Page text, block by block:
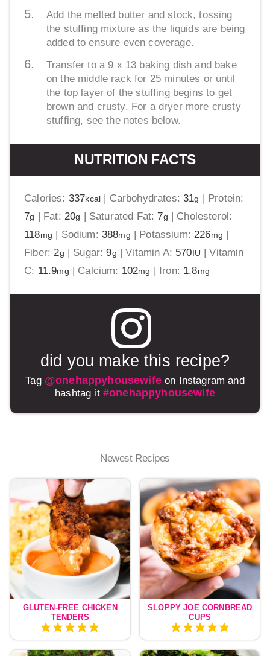
Add the melted butter and stock, tossing
the stuffing mixture as the liquids are being
added to ensure even coverage.
Transfer to a 9 x 13 baking dish and bake
on the middle rack for 25 minutes or until
the top layer of the stuffing begins to get
brown and crusty. For a dryer more crusty
stuffing, see the notes below.
NUTRITION FACTS
Calories: 337kcal | Carbohydrates:31g | Protein:
7g | Fat: 20g | Saturated Fat:7g | Cholesterol:
118mg | Sodium: 388mg | Potassium:226mg |
Fiber:2g | Sugar:9g |Vitamin A: 570IU |Vitamin
C: 11.9mg | Calcium: 102mg | Iron: 1.8mg
did you make this recipe?
Tag @onehappyhousewifeon Instagram and
hashtag it #onehappyhousewife
Newest Recipes
GLUTEN-FREE CHICKEN
TENDERS
SLOPPY JOE CORNBREAD
CUPS